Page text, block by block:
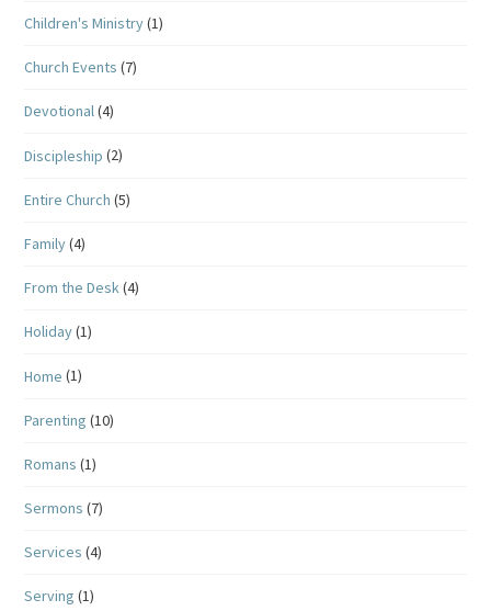
Children's Ministry(1)
Church Events (7)
Devotional(4)
Discipleship (2)
Entire Church (5)
Family(4)
From the Desk(4)
Holiday(1)
Home (1)
Parenting (10)
Romans (1)
Sermons (7)
Services (4)
Serving (1)